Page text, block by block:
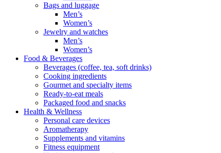
Bags and luggage
Men’s
Women’s
Jewelry and watches
Men’s
Women’s
Food & Beverages
Beverages (coffee, tea, soft drinks)
Cooking ingredients
Gourmet and specialty items
Ready-to-eat meals
Packaged food and snacks
Health & Wellness
Personal care devices
Aromatherapy
Supplements and vitamins
Fitness equipment